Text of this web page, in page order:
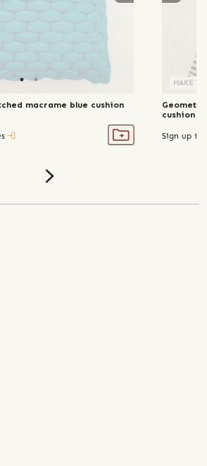
macrame blue cushion
MAKE TO
cushion
Sign up to